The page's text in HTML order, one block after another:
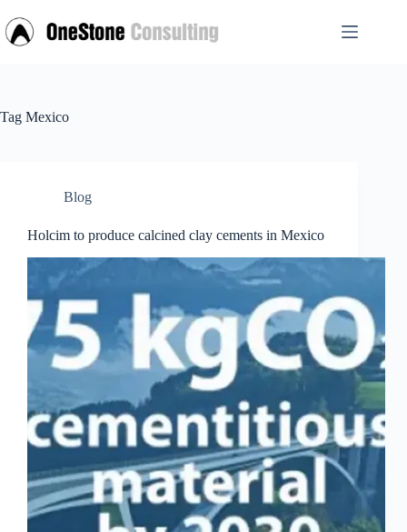
to
content
Tag Mexico
Blog
Holcim to produce calcined clay cements in Mexico